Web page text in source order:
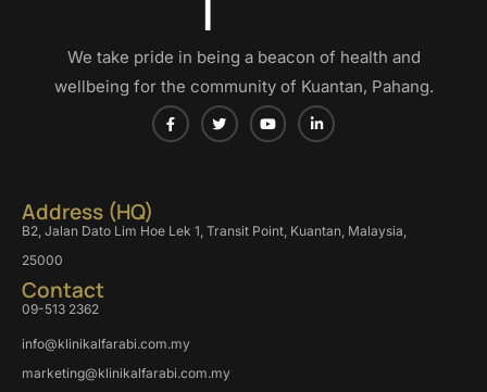
We take pride in being a beacon of health and
wellbeing for the community of Kuantan, Pahang.
Address (HQ)
B2, Jalan Dato Lim Hoe Lek 1, Transit Point, Kuantan, Malaysia,
25000
Contact
09-513 2362
info@klinikalfarabi.com.my
marketing@klinikalfarabi.com.my